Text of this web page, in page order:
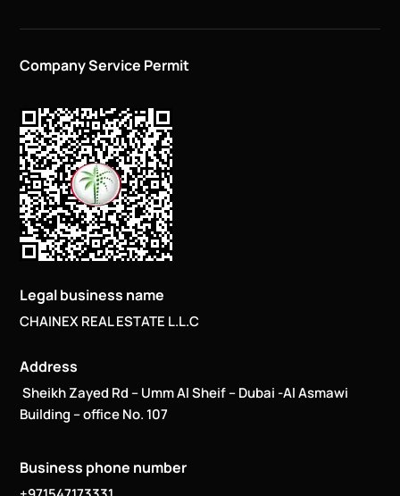
Company Service Permit
Legal business name
CHAINEX REAL ESTATE L.L.C
Address
Sheikh Zayed Rd – Umm Al Sheif – Dubai -Al Asmawi
Building – office No. 107
Business phone number